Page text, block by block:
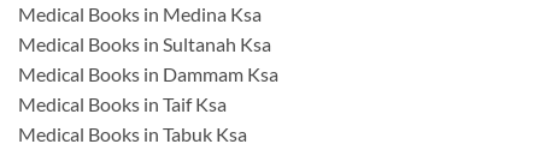
Medical Books in Medina Ksa
Medical Books in Sultanah Ksa
Medical Books in Dammam Ksa
Medical Books in Taif Ksa
Medical Books in Tabuk Ksa